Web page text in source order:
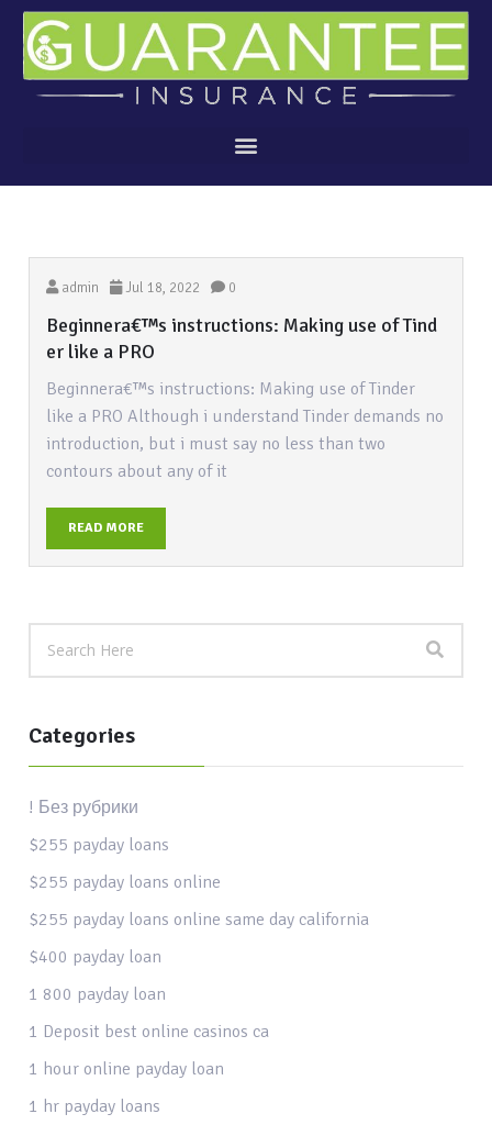
admin Jul 18, 2022 0
Beginnera€™s instructions: Making use of Tind
er like a PRO
Beginnera€™s instructions: Making use of Tinder
like a PRO Although i understand Tinder demands no
introduction, but i must say no less than two
contours about any of it
READ MORE
Categories
! Без рубрики
$255 payday loans
$255 payday loans online
$255 payday loans online same day california
$400 payday loan
1 800 payday loan
1 Deposit best online casinos ca
1 hour online payday loan
1 hr payday loans